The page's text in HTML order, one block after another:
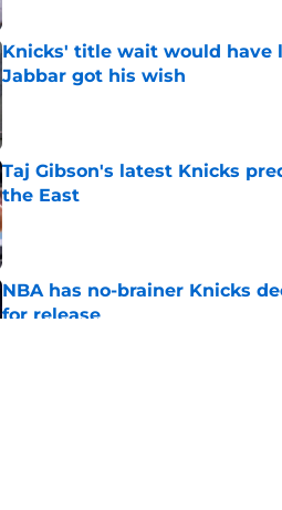
Knicks' title wait would have
Jabbar got his wish
Published by on Invalid Date
Taj Gibson's latest Knicks
the East
Published by on Invalid Date
NBA has no-brainer Knicks
for release